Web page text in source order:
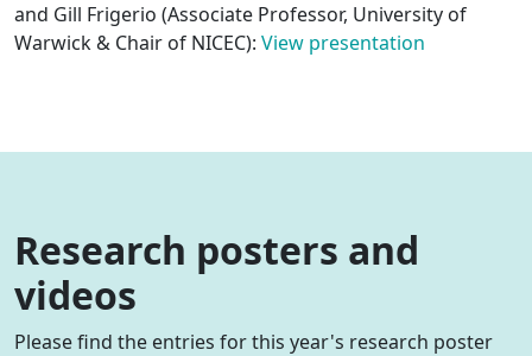
and Gill Frigerio (Associate Professor, University of
Warwick & Chair of NICEC): View presentation
Research posters and
videos
Please find the entries for this year's research poster